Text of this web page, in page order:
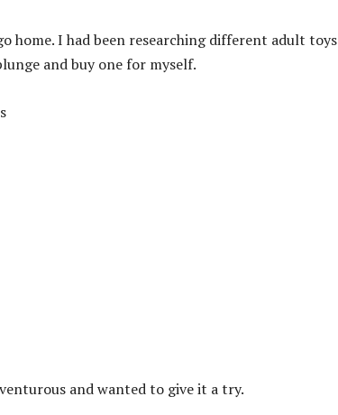
home. I had been researching different adult toys
and buy one for myself.
and wanted to give it a try.